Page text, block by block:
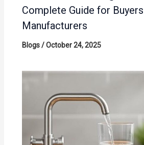
Complete Guide for
Manufacturers
Blogs/October 24, 2025